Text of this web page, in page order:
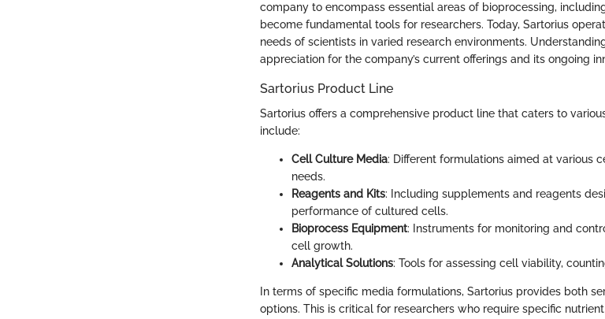
company to encompass essential areas of bioprocessing,
become fundamental tools for researchers. Today, Sartorius
needs of scientists in varied research environments.
appreciation for the company’s current offerings and its ongoing
Sartorius Product Line
Sartorius offers a comprehensive product line that caters to
include:
Cell Culture Media: Different formulations aimed at various
needs.
Reagents and Kits: Including supplements and reagents
performance of cultured cells.
Bioprocess Equipment: Instruments for monitoring and
cell growth.
Analytical Solutions: Tools for assessing cell viability,
In terms of specific media formulations, Sartorius provides both
options. This is critical for researchers who require specific